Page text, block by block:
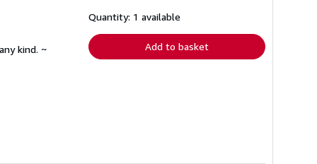
kind. ~
shipping
Quantity: 1 available
Add to basket